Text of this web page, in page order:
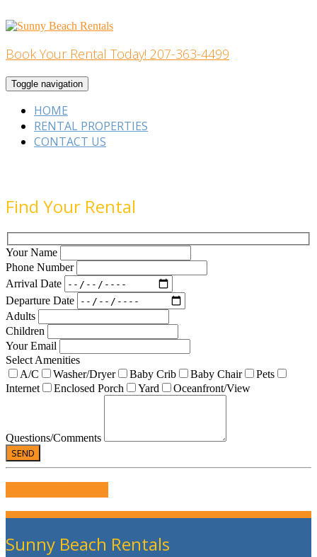
to
Home Building
Book Your Rental Today! 207-363-4499
Toggle navigation
HOME
RENTAL PROPERTIES
CONTACT US
Find Your Rental
Your Name
Phone Number
Arrival Date
Departure Date
Adults
Children
Your Email
Select Amenities
A/C
Washer/Dryer Baby Crib Baby Chair
Pets
Internet
Enclosed Porch Yard Oceanfront/View
Questions/Comments
Sunny Beach Rentals